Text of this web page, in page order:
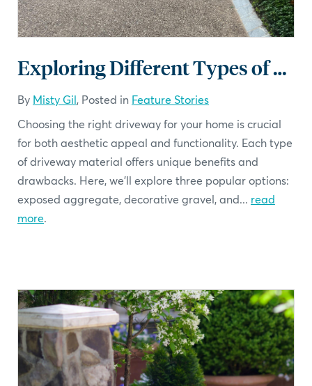
Exploring Different Types of Driveways
By Misty Gil, Posted in Feature Stories
Choosing the right driveway for your home is crucial
for both aesthetic appeal and functionality. Each type
of driveway material offers unique benefits and
drawbacks. Here, we'll explore three popular options:
exposed aggregate, decorative gravel, and... read
more.